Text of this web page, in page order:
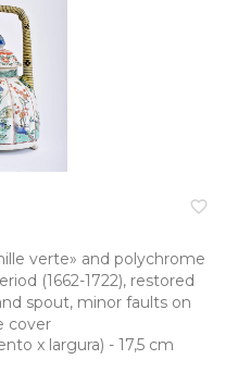
favorite_border
verte» and polychrome
(1662-1722), restored
spout, minor faults on
cover
x largura) - 17,5 cm